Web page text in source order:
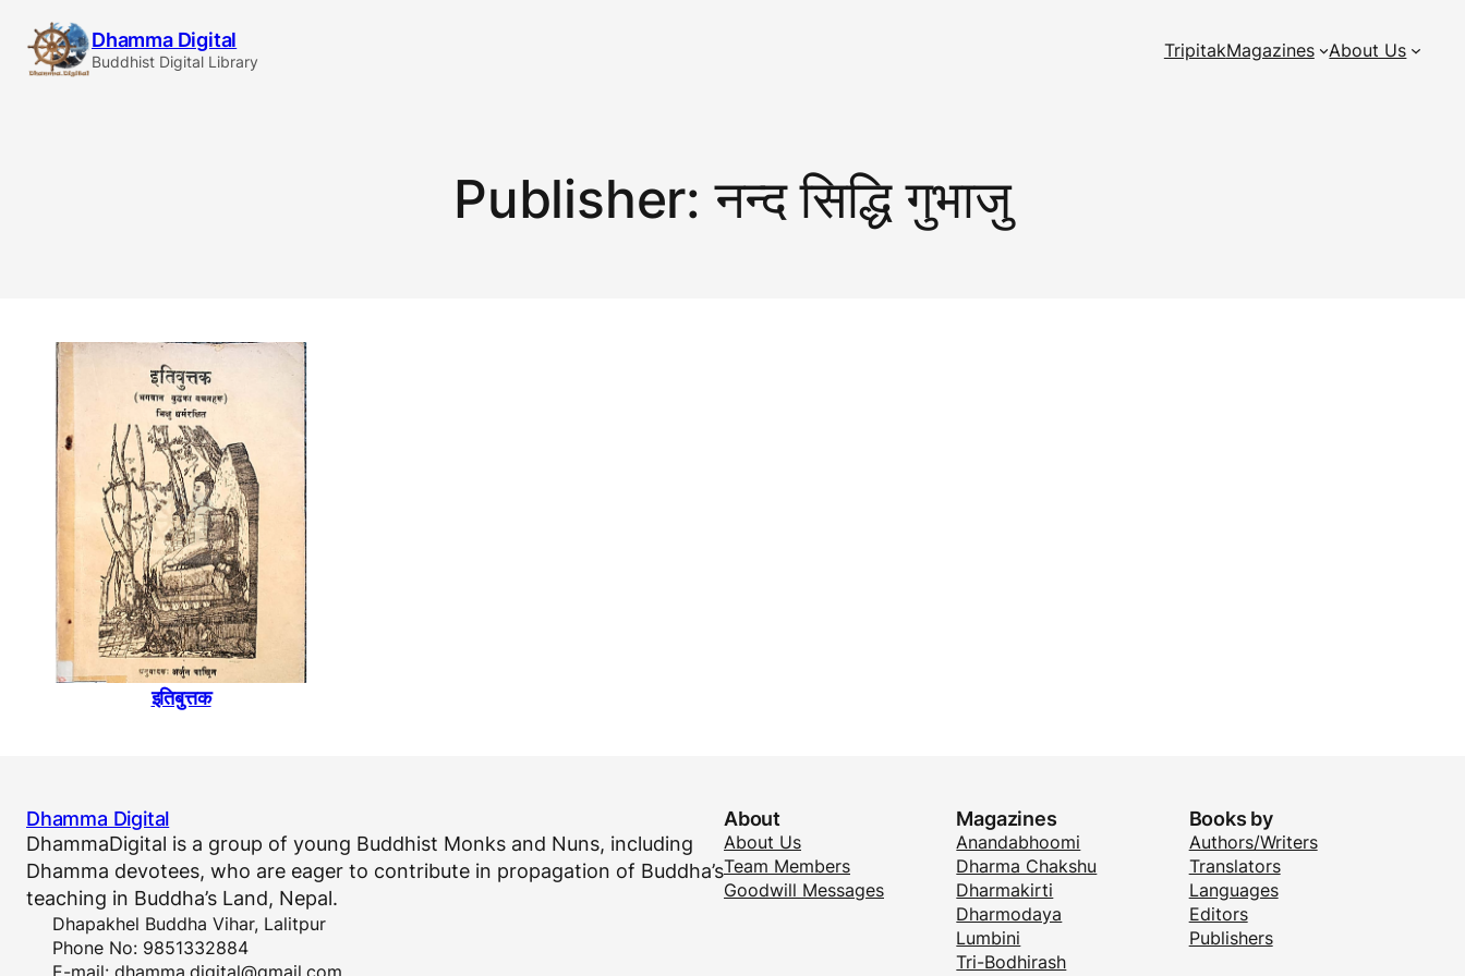
content
Dhamma Digital
Buddhist Digital Library TripitakMagazines About Us
Publisher:नन्द सिद्धि गुभाजु
इतिबुत्तक
Dhamma Digital
DhammaDigital is a group of young Buddhist Monks and Nuns, including
Dhamma devotees, who are eager to contribute in propagation of Buddha’s
teaching in Buddha’s Land, Nepal.
Dhapakhel Buddha Vihar, Lalitpur
Phone No: 9851332884
About
About Us
Team Members
Goodwill Messages
Magazines
Anandabhoomi
Dharma Chakshu
Dharmakirti
Dharmodaya
Lumbini
Tri-Bodhirash
Books by
Authors/Writers
Translators
Languages
Editors
Publishers